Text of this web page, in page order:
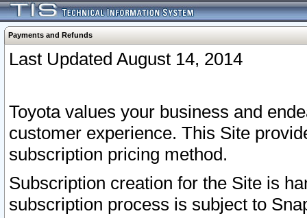
Payments and Refunds
Last Updated August 14, 2014
Toyota values your business and
customer experience. This Site
subscription pricing method.
Subscription creation for the Site is
subscription process is subject to